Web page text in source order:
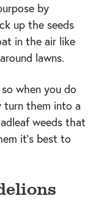
by
up the seeds
in the air like
lawns.
when you do
turn them into a
weeds that
it’s best to